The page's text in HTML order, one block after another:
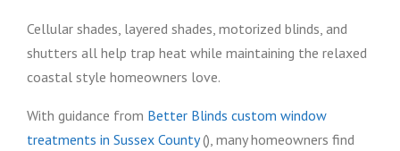
Cellular shades, layered shades, motorized blinds, and
shutters all help trap heat while maintaining the relaxed
coastal style homeowners love.
With guidance from Better Blinds custom window
treatments in Sussex County(), many homeowners find